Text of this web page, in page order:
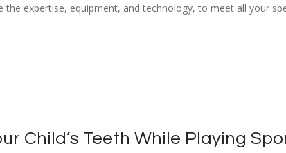
expertise, equipment, and technology, to meet all your
Child’s Teeth While Playing